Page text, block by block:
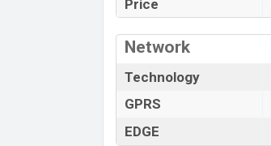
HiFuture
showrooms in
“You want to visit our
Price
Network
Technology
GPRS
EDGE